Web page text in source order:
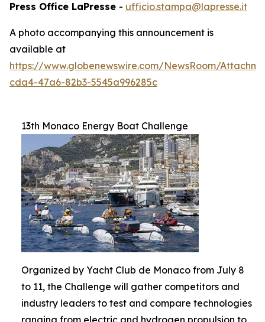
Press Office LaPresse - ufficio.stampa@lapresse.it
A photo accompanying this announcement is
available at
https://www.globenewswire.com/NewsRoom/
cda4-47a6-82b3-5545a996285c
13th Monaco Energy Boat Challenge
Organized by Yacht Club de Monaco from July 8
to 11, the Challenge will gather competitors and
industry leaders to test and compare technologies
ranging from electric and hydrogen propulsion to